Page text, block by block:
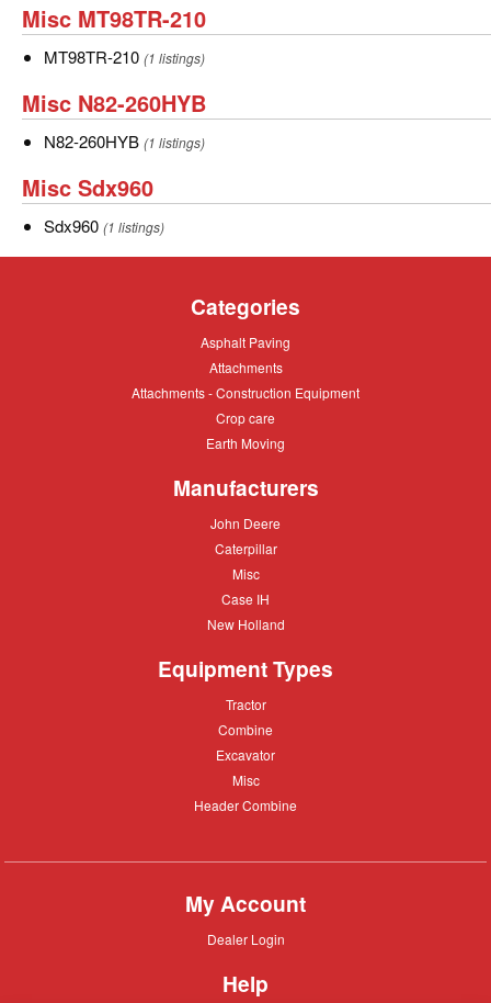
blower
blower
Misc
MT98TR-
Misc MT98TR-210
MT98TR-
MT98TR-210 (1 listings)
Misc
N82-
Misc N82-260HYB
N82-
N82-260HYB (1 listings)
Misc
Sdx960
Misc Sdx960
Sdx960
Sdx960 (1 listings)
Categories
Asphalt
Asphalt Paving
Attachments
Attachments
Attachments
Attachments - Construction Equipment
Crop
Crop care
Earth
Earth Moving
Manufacturers
John
John Deere
Caterpillar
Caterpillar
Misc
Misc
Case
Case IH
New
New Holland
Equipment Types
Tractor
Tractor
Combine
Combine
Excavator
Excavator
Misc
Misc
Header
Header Combine
My Account
Dealer
Dealer Login
Help